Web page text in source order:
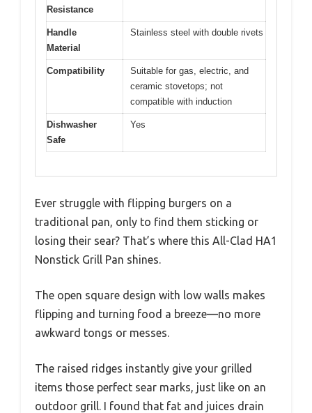
Resistance
Handle
Material
Stainless steel with double rivets
Compatibility
Suitable for gas, electric, and
ceramic stovetops; not
compatible with induction
Dishwasher
Safe
Yes
Ever struggle with flipping burgers on a
traditional pan, only to find them sticking or
losing their sear? That’s where this All-Clad HA1
Nonstick Grill Pan shines.
The open square design with low walls makes
flipping and turning food a breeze—no more
awkward tongs or messes.
The raised ridges instantly give your grilled
items those perfect sear marks, just like on an
outdoor grill. I found that fat and juices drain